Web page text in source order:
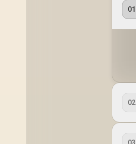
01
02
03